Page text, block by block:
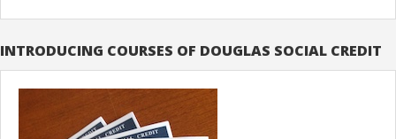
INTRODUCING COURSES OF DOUGLAS SOCIAL CREDIT